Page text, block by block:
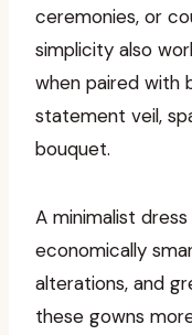
ceremonies, or
simplicity also
when paired with
statement veil,
bouquet.
A minimalist
economically
alterations, and
these gowns